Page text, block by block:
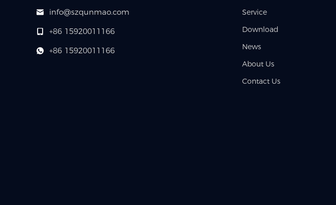
info@szqunmao.com
+86 15920011166
+86 15920011166
Service
Download
News
About Us
Contact Us